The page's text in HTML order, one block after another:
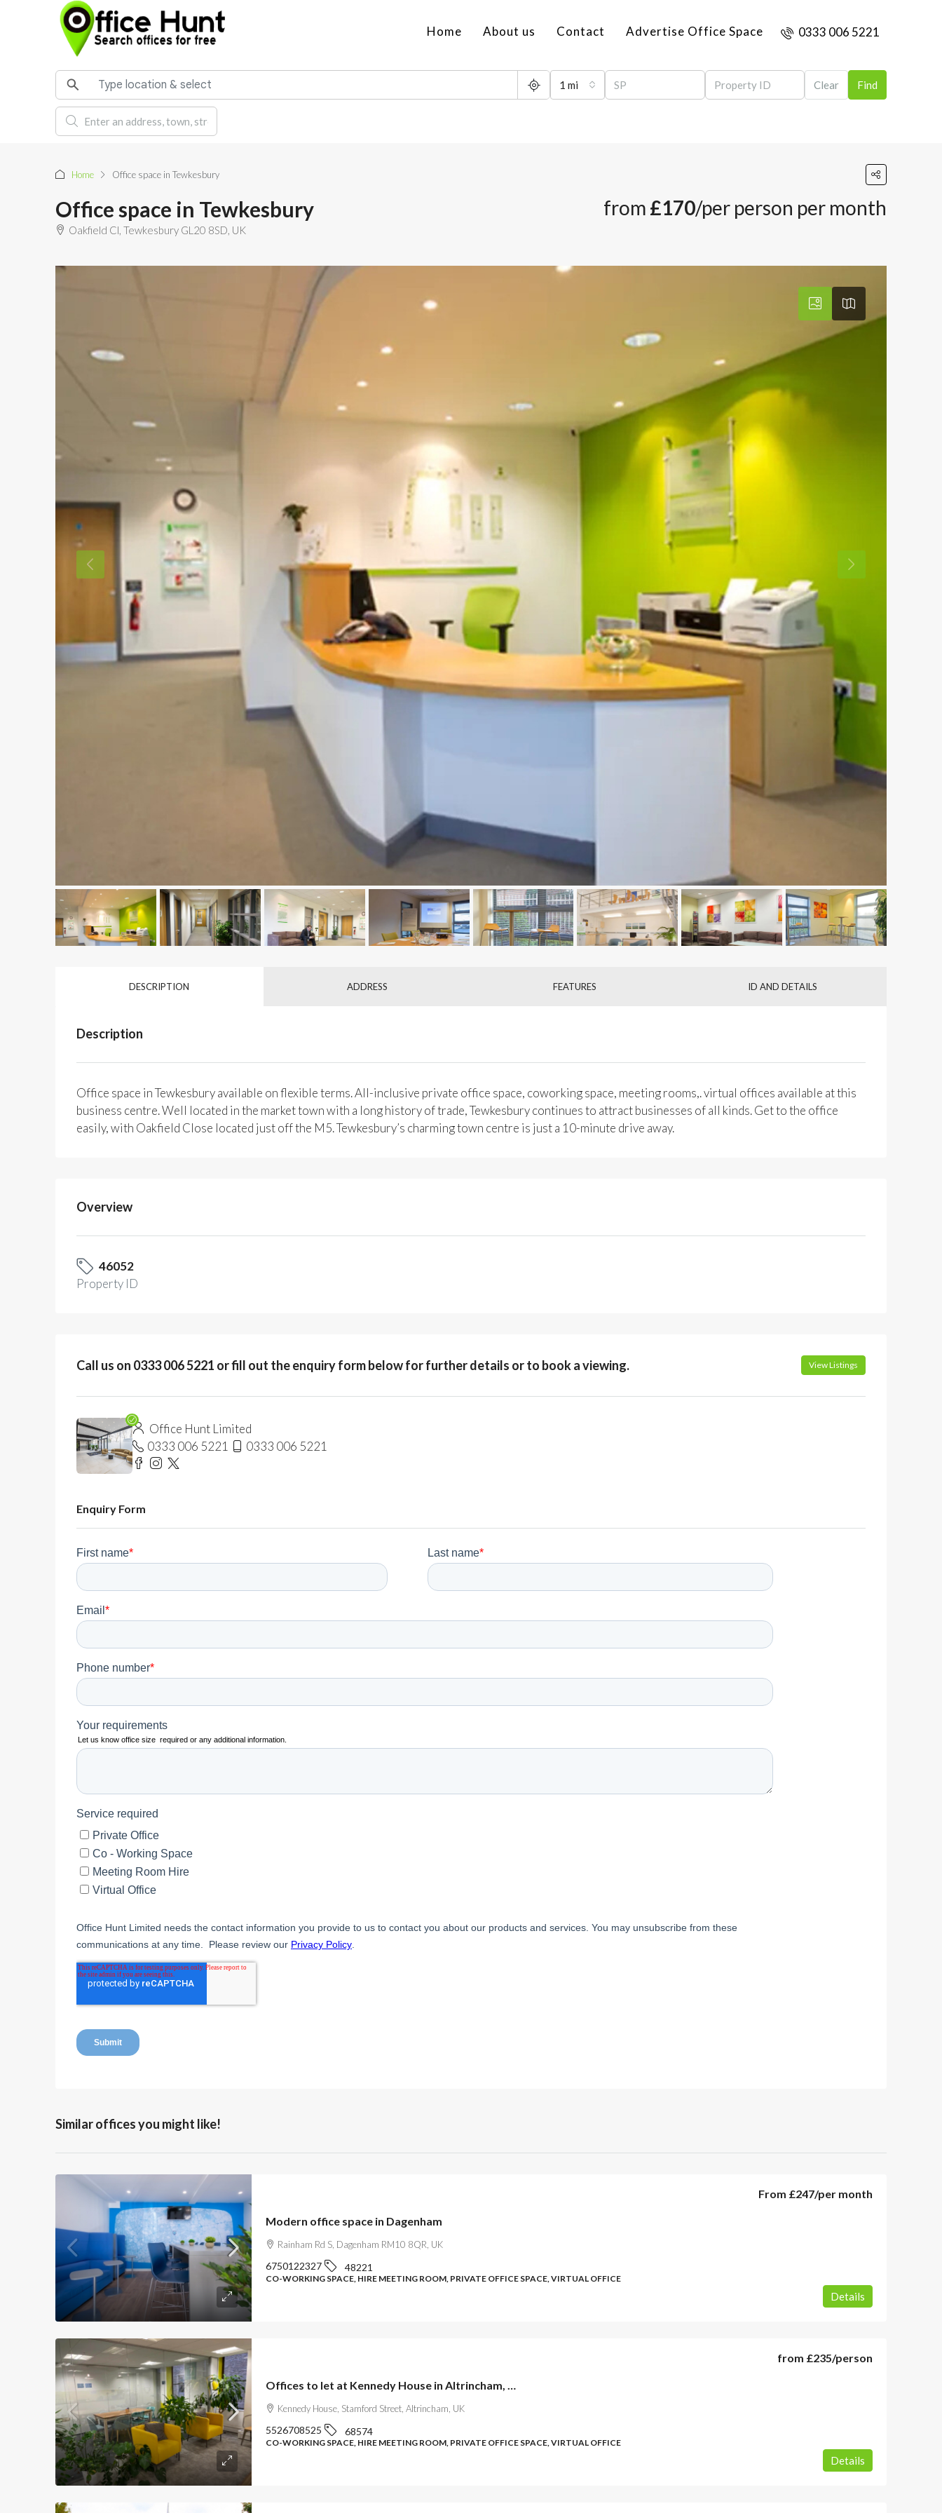
Home About us Contact Advertise Office Space 0333 006 5221
1 mi Clear Find
Home Office space in Tewkesbury
Office space in Tewkesbury
Oakfield Cl, Tewkesbury GL20 8SD, UK
from £170/per person per month
DESCRIPTION ADDRESS FEATURES ID AND DETAILS
Description
Office space in Tewkesbury available on flexible terms. All-inclusive private office space, coworking space, meeting rooms,. virtual offices available at this
business centre. Well located in the market town with a long history of trade, Tewkesbury continues to attract businesses of all kinds. Get to the office
easily, with Oakfield Close located just off the M5. Tewkesbury’s charming town centre is just a 10-minute drive away.
Overview
46052
Property ID
Call us on 0333 006 5221 or fill out the enquiry form below for further details or to book a viewing. View Listings
Office Hunt Limited
0333 006 5221
0333 006 5221
Enquiry Form
Similar offices you might like!
Modern office space in Dagenham
From £247/per month
Rainham Rd S, Dagenham RM10 8QR, UK
6750122327 48221
CO-WORKING SPACE, HIRE MEETING ROOM, PRIVATE OFFICE SPACE, VIRTUAL OFFICE
Details
from £235/person
Kennedy House, Stamford Street, Altrincham, UK
5526708525 68574
CO-WORKING SPACE, HIRE MEETING ROOM, PRIVATE OFFICE SPACE, VIRTUAL OFFICE
Details